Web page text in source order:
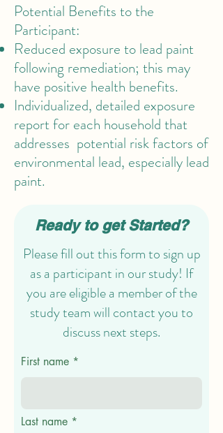
Potential Benefits to the
Participant:
Reduced exposure to lead paint
following remediation; this may
have positive health benefits.
Individualized, detailed exposure
report for each household that
addresses potential risk factors of
environmental lead, especially lead
paint.
Ready to get Started?
Please fill out this form to sign up
as a participant in our study! If
you are eligible a member of the
study team will contact you to
discuss next steps.
First name
Last name